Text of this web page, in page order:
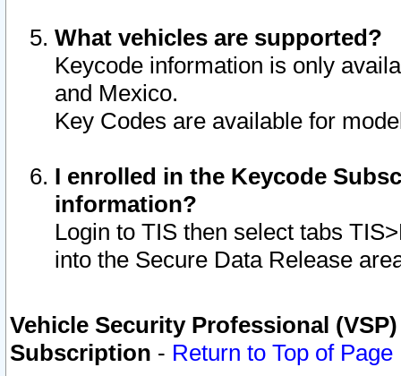
What vehicles are supported?
Keycode information is only
and Mexico.
Key Codes are available for
I enrolled in the Keycode
information?
Login to TIS then select tabs
into the Secure Data Release
Vehicle Security Professional
Subscription - Return to Top of Page